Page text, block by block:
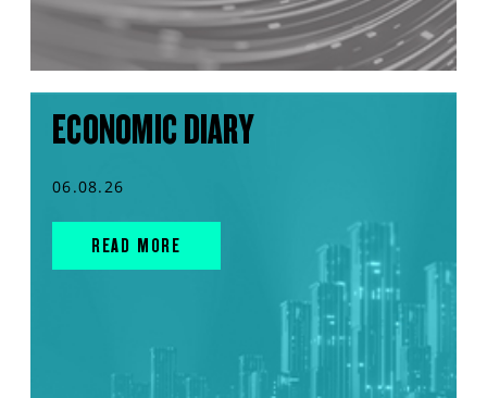
ECONOMIC DIARY
06.08.26
READ MORE